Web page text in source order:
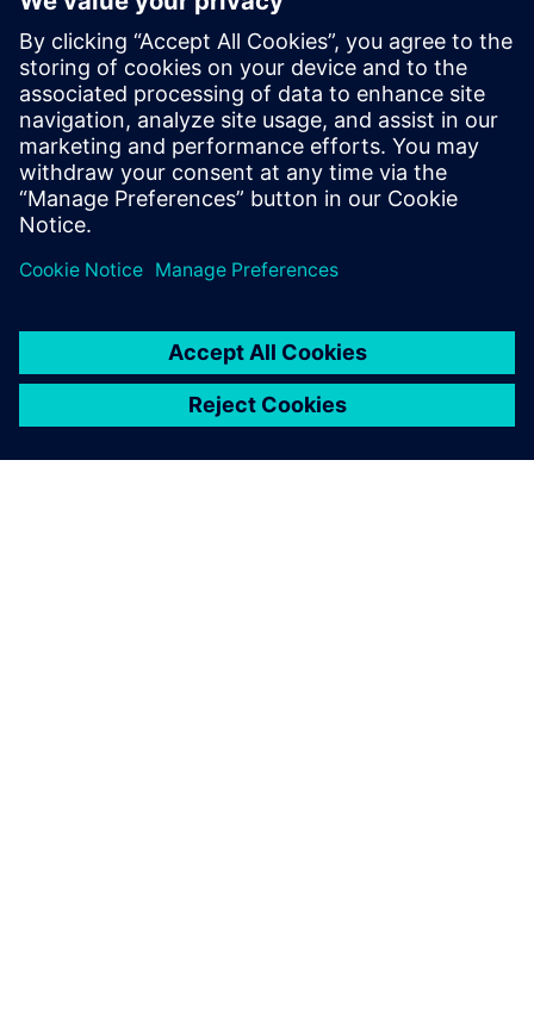
RRC Polytech
Conor Lloyd, Director, College and Public Relations
Tel: 204-795-2864
E-mail:clloyd@rrc.ca